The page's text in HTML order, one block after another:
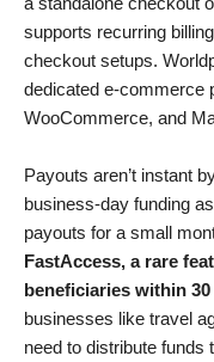
supports recurring
checkout setups.
dedicated e-commerce
WooCommerce, and
Payouts aren’t instant
business-day funding
payouts for a small
FastAccess, a rare
beneficiaries within
businesses like travel
need to distribute funds